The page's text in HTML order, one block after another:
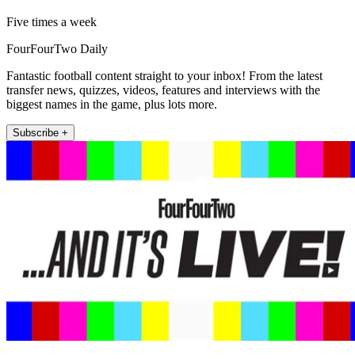
Five times a week
FourFourTwo Daily
Fantastic football content straight to your inbox! From the latest
transfer news, quizzes, videos, features and interviews with the
biggest names in the game, plus lots more.
Subscribe +